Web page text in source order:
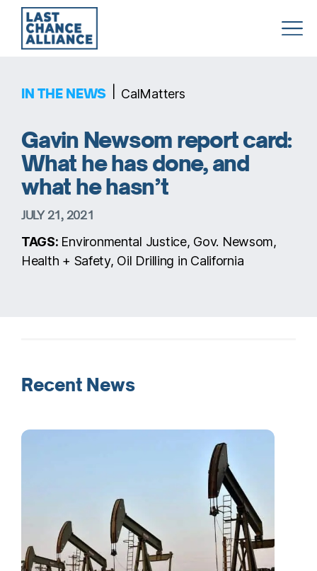
Alliance
IN THE NEWS CalMatters
Gavin Newsom report card:
What he has done, and
what he hasn’t
JULY 21, 2021
TAGS: Environmental Justice, Gov. Newsom,
Health + Safety, Oil Drilling in California
Recent News